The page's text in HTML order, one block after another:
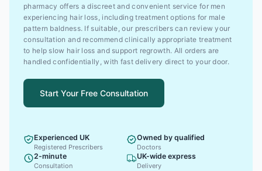
pharmacy offers a discreet and convenient service for men
experiencing hair loss, including treatment options for male
pattern baldness. If suitable, our prescribers can review your
consultation and recommend clinically appropriate treatment
to help slow hair loss and support regrowth. All orders are
handled confidentially, with fast delivery direct to your door.
Start Your Free Consultation
Experienced UK
Registered Prescribers
Owned by qualified
Doctors
2-minute
Consultation
UK-wide express
Delivery